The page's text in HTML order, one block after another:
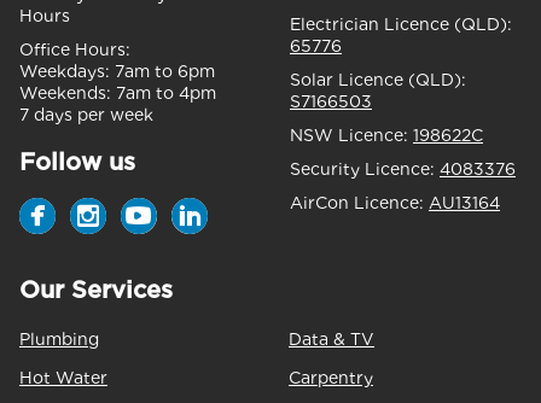
Hours
Office Hours:
Weekdays: 7am to 6pm
Weekends: 7am to 4pm
7 days per week
Follow us
Electrician Licence (QLD):
65776
Solar Licence (QLD):
S7166503
NSW Licence: 198622C
Security Licence: 4083376
AirCon Licence: AU13164
Our Services
Plumbing
Hot Water
Data & TV
Carpentry